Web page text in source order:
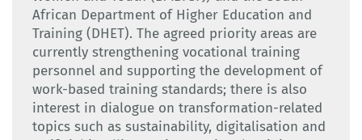
African Department of Higher Education and
Training (DHET). The agreed priority areas are
currently strengthening vocational training
personnel and supporting the development of
work-based training standards; there is also
interest in dialogue on transformation-related
topics such as sustainability, digitalisation and